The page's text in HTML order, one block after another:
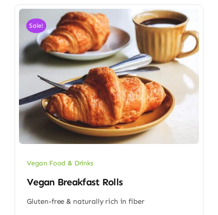
Sale!
Vegan Food & Drinks
Vegan Breakfast Rolls
Gluten-free & naturally rich in fiber